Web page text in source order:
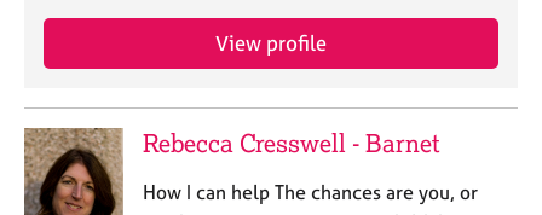
View profile
Rebecca Cresswell - Barnet
How I can help The chances are you, or